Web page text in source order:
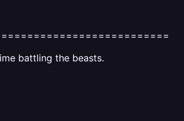
battling the beasts.